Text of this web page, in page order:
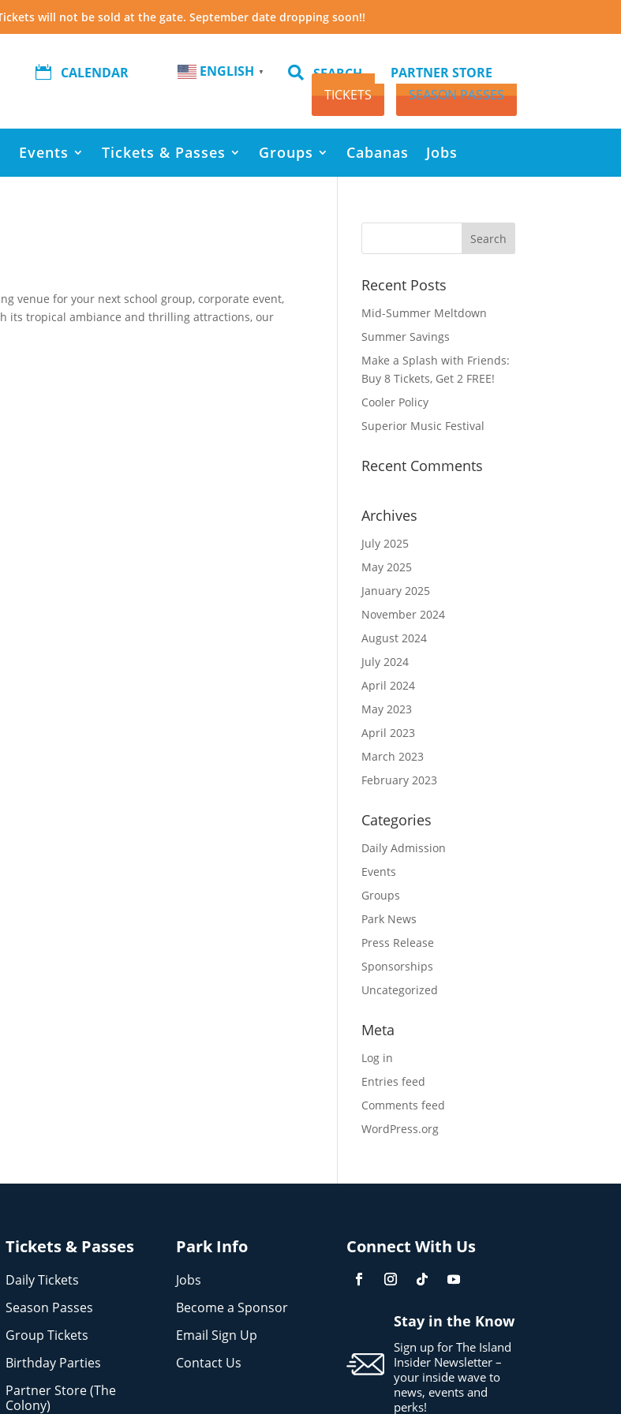
will not be sold at the gate. September date dropping soon!!
 CALENDAR ENGLISH ▼  SEARCH
PARTNER STORE
TICKETS
SEASON PASSES
Events Tickets & Passes Groups Cabanas Jobs
venue for your next school group, corporate event,
its tropical ambiance and thrilling attractions, our
Recent Posts
Mid-Summer Meltdown
Summer Savings
Make a Splash with Friends:
Buy 8 Tickets, Get 2 FREE!
Cooler Policy
Superior Music Festival
Recent Comments
Archives
July 2025
May 2025
January 2025
November 2024
August 2024
July 2024
April 2024
May 2023
April 2023
March 2023
February 2023
Categories
Daily Admission
Events
Groups
Park News
Press Release
Sponsorships
Uncategorized
Meta
Log in
Entries feed
Comments feed
WordPress.org
Tickets & Passes
Daily Tickets
Season Passes
Group Tickets
Birthday Parties
Partner Store (The
Colony)
Park Info
Jobs
Become a Sponsor
Email Sign Up
Contact Us
Connect With Us
Stay in the Know
Sign up for The Island
Insider Newsletter –
your inside wave to
news, events and
perks!